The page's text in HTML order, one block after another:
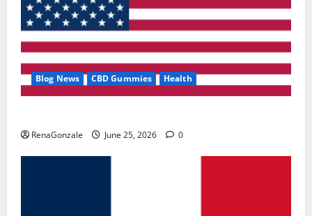
Blog News CBD Gummies Health
RenaGonzale June 25, 2026 0